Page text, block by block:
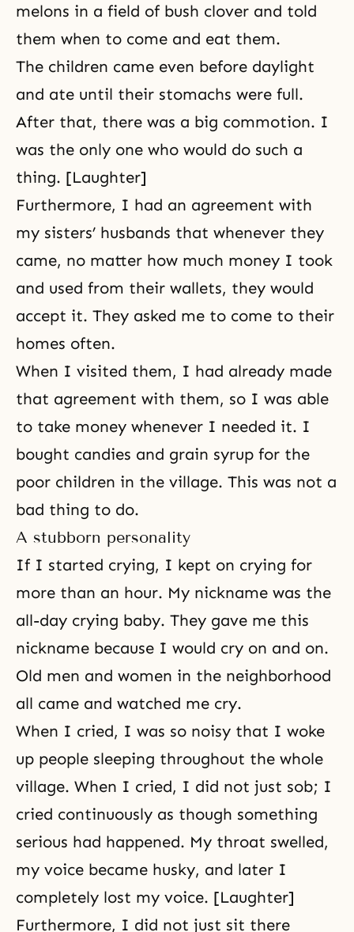
melons in a field of bush clover and told
them when to come and eat them.
The children came even before daylight
and ate until their stomachs were full.
After that, there was a big commotion. I
was the only one who would do such a
thing. [Laughter]
Furthermore, I had an agreement with
my sisters’ husbands that whenever they
came, no matter how much money I took
and used from their wallets, they would
accept it. They asked me to come to their
homes often.
When I visited them, I had already made
that agreement with them, so I was able
to take money whenever I needed it. I
bought candies and grain syrup for the
poor children in the village. This was not a
bad thing to do.
A stubborn personality
If I started crying, I kept on crying for
more than an hour. My nickname was the
all-day crying baby. They gave me this
nickname because I would cry on and on.
Old men and women in the neighborhood
all came and watched me cry.
When I cried, I was so noisy that I woke
up people sleeping throughout the whole
village. When I cried, I did not just sob; I
cried continuously as though something
serious had happened. My throat swelled,
my voice became husky, and later I
completely lost my voice. [Laughter]
Furthermore, I did not just sit there